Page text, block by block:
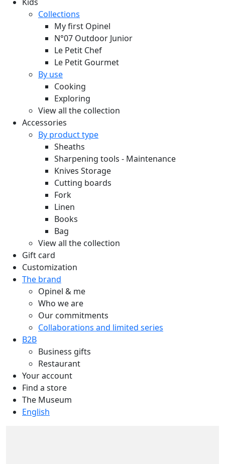
Collections
My first Opinel
N°07 Outdoor Junior
Le Petit Chef
Le Petit Gourmet
By use
Cooking
Exploring
View all the collection
Accessories
By product type
Sheaths
Sharpening tools - Maintenance
Knives Storage
Cutting boards
Fork
Linen
Books
Bag
View all the collection
Gift card
Customization
The brand
Opinel & me
Who we are
Our commitments
Collaborations and limited series
B2B
Business gifts
Restaurant
Your account
Find a store
The Museum
English